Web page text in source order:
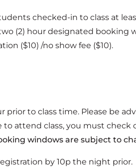
checked-in to class at
(2) hour designated booking
($10) /no show fee ($10).
prior to class time. Please be
attend class, you must
windows are subject to
by 10p the night prior.